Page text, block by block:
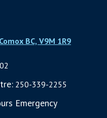
BC, V9M 1R9
250-339-2255
Emergency